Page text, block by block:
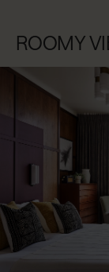
ROOMY